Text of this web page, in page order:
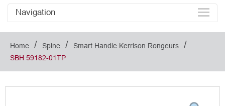
Navigation
Home / Spine / Smart Handle Kerrison Rongeurs /
SBH 59182-01TP